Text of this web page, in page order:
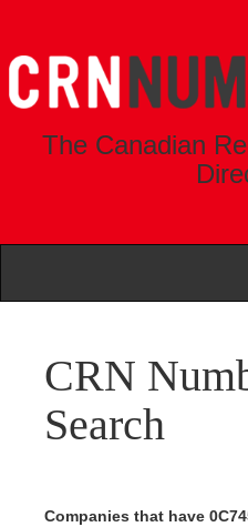
The Canadian
CRN
Search
Companies that have